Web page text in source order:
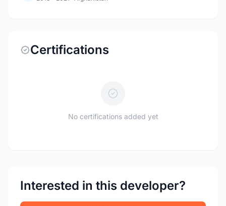
Certifications
No certifications added yet
Interested in this developer?